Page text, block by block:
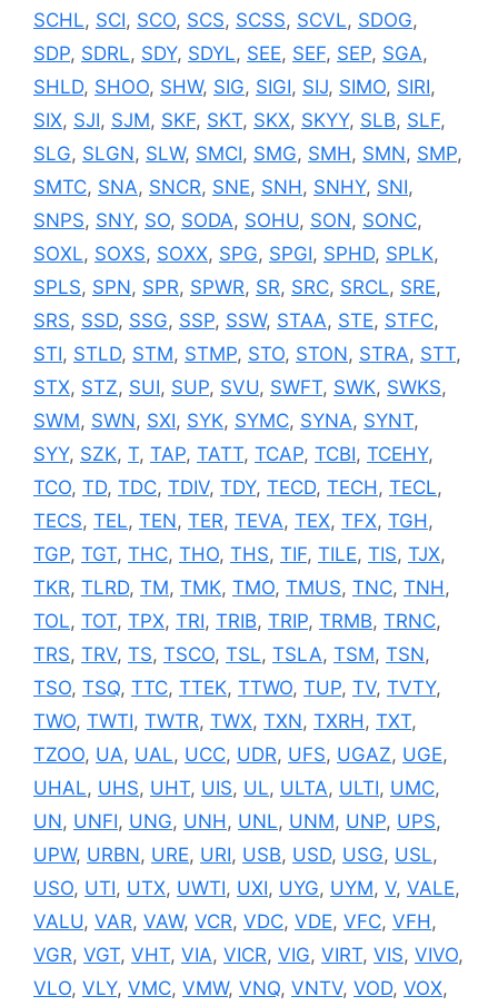
SCHL, SCI, SCO, SCS, SCSS, SCVL, SDOG,
SDP, SDRL, SDY, SDYL, SEE, SEF, SEP, SGA,
SHLD, SHOO, SHW, SIG, SIGI, SIJ, SIMO, SIRI,
SIX, SJI, SJM, SKF, SKT, SKX, SKYY, SLB, SLF,
SLG, SLGN, SLW, SMCI, SMG, SMH, SMN, SMP,
SMTC, SNA, SNCR, SNE, SNH, SNHY, SNI,
SNPS, SNY, SO, SODA, SOHU, SON, SONC,
SOXL, SOXS, SOXX, SPG, SPGI, SPHD, SPLK,
SPLS, SPN, SPR, SPWR, SR, SRC, SRCL, SRE,
SRS, SSD, SSG, SSP, SSW, STAA, STE, STFC,
STI, STLD, STM, STMP, STO, STON, STRA, STT,
STX, STZ, SUI, SUP, SVU, SWFT, SWK, SWKS,
SWM, SWN, SXI, SYK, SYMC, SYNA, SYNT,
SYY, SZK, T, TAP, TATT, TCAP, TCBI, TCEHY,
TCO, TD, TDC, TDIV, TDY, TECD, TECH, TECL,
TECS, TEL, TEN, TER, TEVA, TEX, TFX, TGH,
TGP, TGT, THC, THO, THS, TIF, TILE, TIS, TJX,
TKR, TLRD, TM, TMK, TMO, TMUS, TNC, TNH,
TOL, TOT, TPX, TRI, TRIB, TRIP, TRMB, TRNC,
TRS, TRV, TS, TSCO, TSL, TSLA, TSM, TSN,
TSO, TSQ, TTC, TTEK, TTWO, TUP, TV, TVTY,
TWO, TWTI, TWTR, TWX, TXN, TXRH, TXT,
TZOO, UA, UAL, UCC, UDR, UFS, UGAZ, UGE,
UHAL, UHS, UHT, UIS, UL, ULTA, ULTI, UMC,
UN, UNFI, UNG, UNH, UNL, UNM, UNP, UPS,
UPW, URBN, URE, URI, USB, USD, USG, USL,
USO, UTI, UTX, UWTI, UXI, UYG, UYM, V, VALE,
VALU, VAR, VAW, VCR, VDC, VDE, VFC, VFH,
VGR, VGT, VHT, VIA, VICR, VIG, VIRT, VIS, VIVO,
VLO, VLY, VMC, VMW, VNQ, VNTV, VOD, VOX,